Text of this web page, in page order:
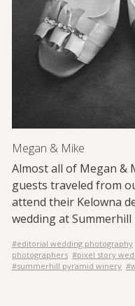
Megan & Mike
Almost all of Megan &
guests traveled from
attend their Kelowna
wedding at Summerhill
#editorial wedding photography
photographers #pixel story
#summerhill pyramid winery